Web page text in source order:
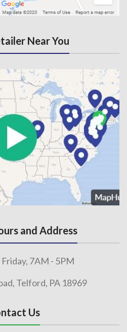
Near You
and Address
7AM - 5PM
Telford, PA 18969
Us